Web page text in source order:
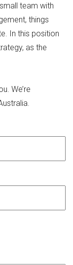
team with
things
In this position
as the
We’re